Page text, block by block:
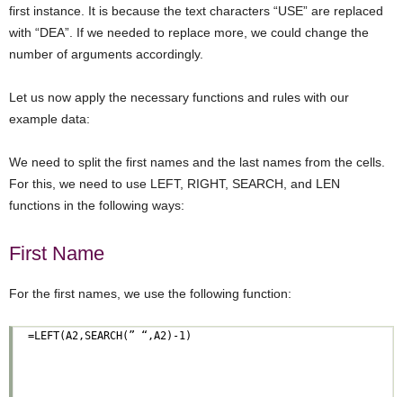
first instance. It is because the text characters “USE” are replaced
with “DEA”. If we needed to replace more, we could change the
number of arguments accordingly.
Let us now apply the necessary functions and rules with our
example data:
We need to split the first names and the last names from the cells.
For this, we need to use LEFT, RIGHT, SEARCH, and LEN
functions in the following ways:
First Name
For the first names, we use the following function: